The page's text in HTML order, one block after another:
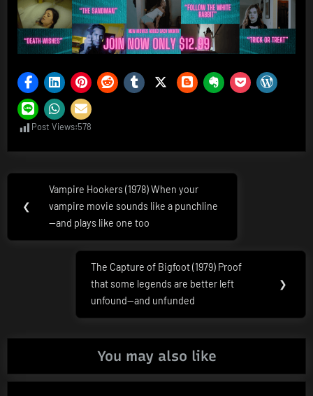
Post Views:578
Post
navigation
❮
Previous
Post:
Vampire Hookers (1978) When your
vampire movie sounds like a punchline
—and plays like one too
Next
Post:
The Capture of Bigfoot (1979) Proof
that some legends are better left
unfound—and unfunded
❯
You may also like